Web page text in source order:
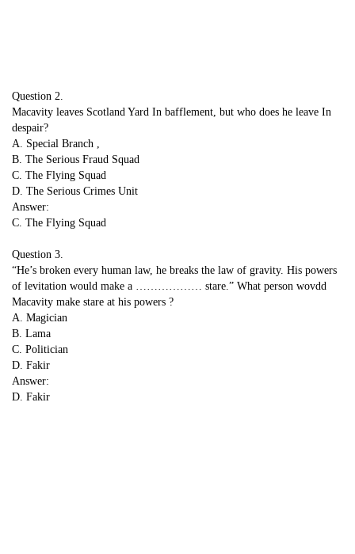
Question 2.
Macavity leaves Scotland Yard In bafflement, but who does he leave In
despair?
A. Special Branch ,
B. The Serious Fraud Squad
C. The Flying Squad
D. The Serious Crimes Unit
Answer:
C. The Flying Squad
Question 3.
“He’s broken every human law, he breaks the law of gravity. His powers
of levitation would make a ……………… stare.” What person wovdd
Macavity make stare at his powers ?
A. Magician
B. Lama
C. Politician
D. Fakir
Answer:
D. Fakir